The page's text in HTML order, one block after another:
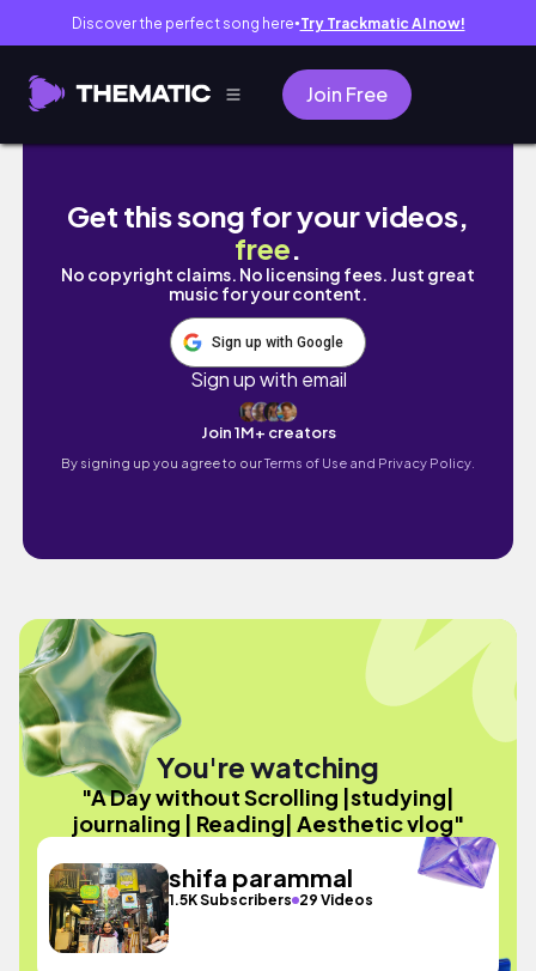
Discover the perfect song here● Try Trackmatic AI now!
Join Free
A Day without Scrolling |studying|
Get this song for your videos,
free.
No copyright claims. No licensing fees. Just great
music for your content.
Sign up with Google
Sign up with email
Join 1M+ creators
By signing up you agree to ourTerms of Use and Privacy Policy.
You're watching
"A Day without Scrolling |studying|
journaling | Reading| Aesthetic vlog"
shifa parammal
1.5K Subscribers 29 Videos